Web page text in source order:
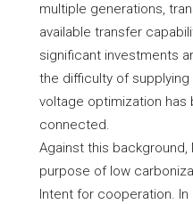
multiple generations,
available transfer
significant investments
the difficulty of
voltage optimization has
connected.
Against this
purpose of low
Intent for cooperation.